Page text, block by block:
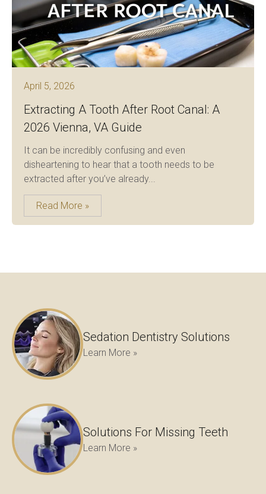
April 5, 2026
Extracting A Tooth After Root Canal: A
2026 Vienna, VA Guide
It can be incredibly confusing and even
disheartening to hear that a tooth needs to be
extracted after you’ve already...
Read More »
Sedation Dentistry Solutions
Learn More »
Solutions For Missing Teeth
Learn More »